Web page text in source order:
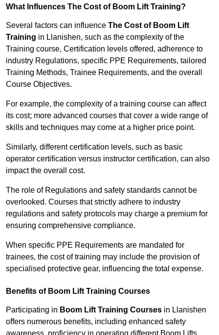
What Influences The Cost of Boom Lift Training?
Several factors can influence The Cost of Boom Lift
Training in Llanishen, such as the complexity of the
Training course, Certification levels offered, adherence to
industry Regulations, specific PPE Requirements, tailored
Training Methods, Trainee Requirements, and the overall
Course Objectives.
For example, the complexity of a training course can affect
its cost; more advanced courses that cover a wide range of
skills and techniques may come at a higher price point.
Similarly, different certification levels, such as basic
operator certification versus instructor certification, can also
impact the overall cost.
The role of Regulations and safety standards cannot be
overlooked. Courses that strictly adhere to industry
regulations and safety protocols may charge a premium for
ensuring comprehensive compliance.
When specific PPE Requirements are mandated for
trainees, the cost of training may include the provision of
specialised protective gear, influencing the total expense.
Benefits of Boom Lift Training Courses
Participating in Boom Lift Training Courses in Llanishen
offers numerous benefits, including enhanced safety